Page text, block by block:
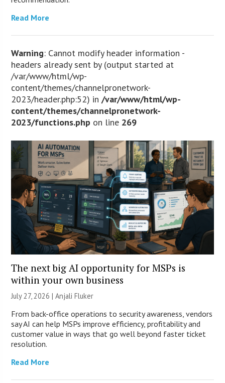
Read More
Warning: Cannot modify header information -
headers already sent by (output started at
/var/www/html/wp-
content/themes/channelpronetwork-
2023/header.php:52) in/var/www/html/wp-
content/themes/channelpronetwork-
2023/functions.php on line 269
The next big AI opportunity for MSPs is
within your own business
July 27, 2026 |Anjali Fluker
From back-office operations to security awareness, vendors
say AI can help MSPs improve efficiency, profitability and
customer value in ways that go well beyond faster ticket
resolution.
Read More